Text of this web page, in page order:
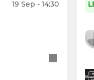
19 Sep - 14:30